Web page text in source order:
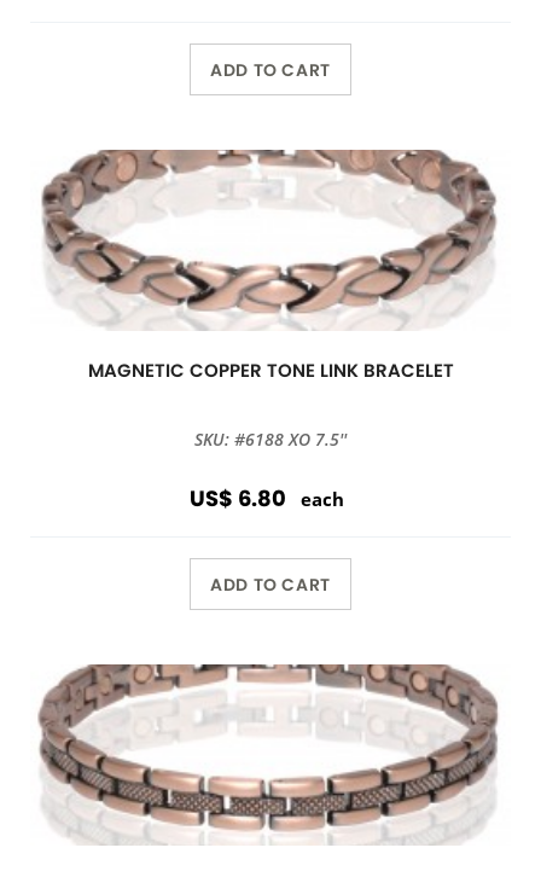
ADD TO CART
MAGNETIC COPPER TONE LINK BRACELET
SKU: #6188 XO 7.5''
US$ 6.80 each
ADD TO CART